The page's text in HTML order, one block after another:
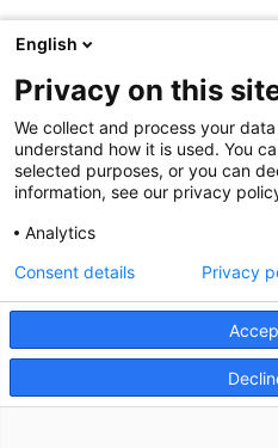
English
Privacy on this
We collect and process your
understand how it is used. You
selected purposes, or you can
information, see our privacy
Analytics
Consent details Privacy